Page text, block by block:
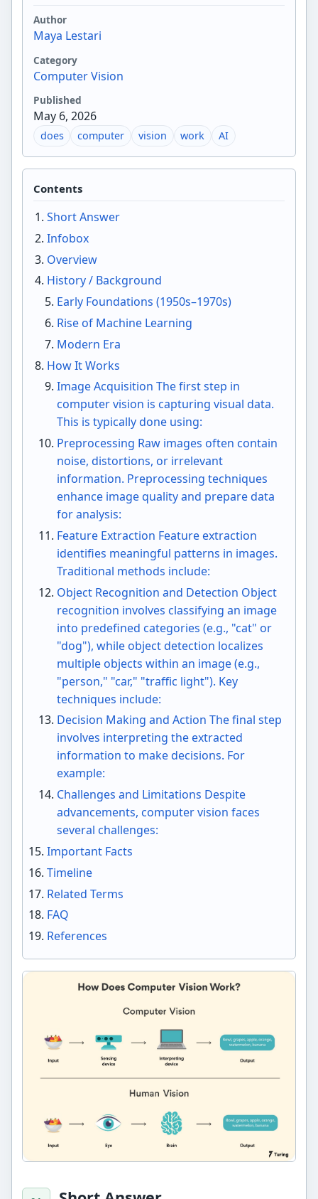
Author
Maya Lestari
Category
Computer Vision
Published
May 6, 2026
does computer vision work AI
Contents
Short Answer
Infobox
Overview
History / Background
Early Foundations (1950s–1970s)
Rise of Machine Learning
Modern Era
How It Works
Image Acquisition The first step in
computer vision is capturing visual data.
This is typically done using:
Preprocessing Raw images often contain
noise, distortions, or irrelevant
information. Preprocessing techniques
enhance image quality and prepare data
for analysis:
Feature Extraction Feature extraction
identifies meaningful patterns in images.
Traditional methods include:
Object Recognition and Detection Object
recognition involves classifying an image
into predefined categories (e.g., "cat" or
"dog"), while object detection localizes
multiple objects within an image (e.g.,
"person," "car," "traffic light"). Key
techniques include:
Decision Making and Action The final step
involves interpreting the extracted
information to make decisions. For
example:
Challenges and Limitations Despite
advancements, computer vision faces
several challenges:
Important Facts
Timeline
Related Terms
FAQ
References